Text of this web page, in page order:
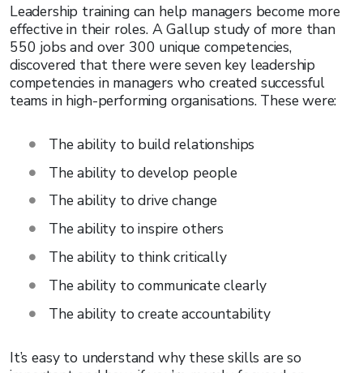
Leadership training can help managers become more
effective in their roles. A Gallup study of more than
550 jobs and over 300 unique competencies,
discovered that there were seven key leadership
competencies in managers who created successful
teams in high-performing organisations. These were:
The ability to build relationships
The ability to develop people
The ability to drive change
The ability to inspire others
The ability to think critically
The ability to communicate clearly
The ability to create accountability
It’s easy to understand why these skills are so